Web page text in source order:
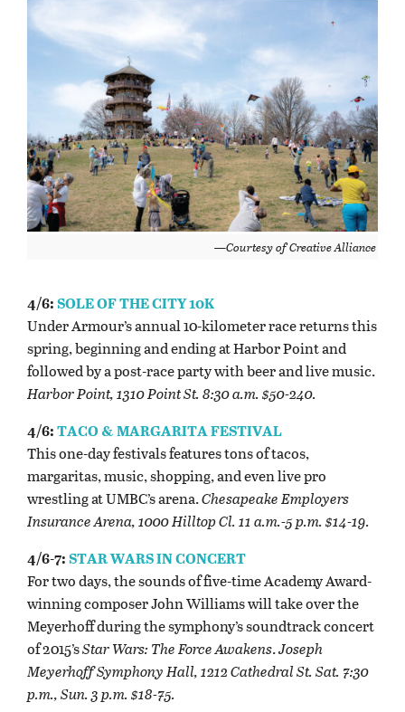
—Courtesy of Creative Alliance
4/6:SOLE OF THE CITY 10K
Under Armour’s annual 10-kilometer race returns this
spring, beginning and ending at Harbor Point and
followed by a post-race party with beer and live music.
Harbor Point, 1310 Point St. 8:30 a.m. $50-240.
4/6:TACO & MARGARITA FESTIVAL
This one-day festivals features tons of tacos,
margaritas, music, shopping, and even live pro
wrestling at UMBC’s arena.Chesapeake Employers
Insurance Arena, 1000 Hilltop Cl. 11 a.m.-5 p.m. $14-19.
4/6-7:STAR WARS IN CONCERT
For two days, the sounds of five-time Academy Award-
winning composer John Williams will take over the
Meyerhoff during the symphony’s soundtrack concert
of 2015’sStar Wars: The Force Awakens.Joseph
Meyerhoff Symphony Hall, 1212 Cathedral St. Sat. 7:30
p.m., Sun. 3 p.m. $18-75.